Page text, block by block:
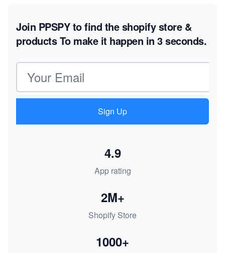
Join PPSPY to find the shopify store &
productsTo make it happen in 3 seconds.
Email address
Sign Up
App rating
4.9
Shopify Store
2M+
1000+